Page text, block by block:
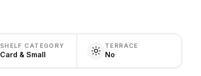
SHELF CATEGORY
Card & Small
TERRACE
No